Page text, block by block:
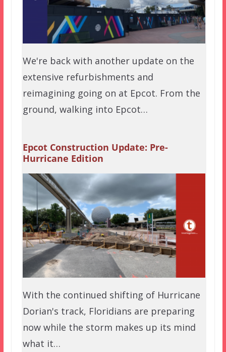
We're back with another update on the
extensive refurbishments and
reimagining going on at Epcot. From the
ground, walking into Epcot…
Epcot Construction Update: Pre-
Hurricane Edition
With the continued shifting of Hurricane
Dorian's track, Floridians are preparing
now while the storm makes up its mind
what it…